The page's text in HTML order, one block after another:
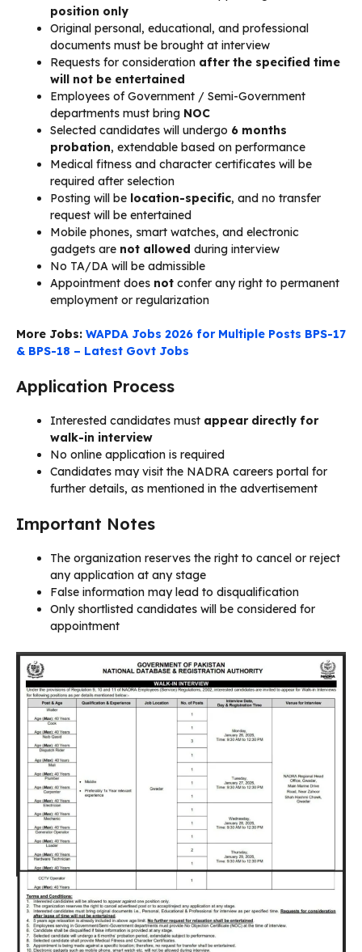
position only
Original personal, educational, and professional
documents must be brought at interview
Requests for consideration after the specified time
will not be entertained
Employees of Government / Semi-Government
departments must bring NOC
Selected candidates will undergo 6 months
probation, extendable based on performance
Medical fitness and character certificates will be
required after selection
Posting will be location-specific, and no transfer
request will be entertained
Mobile phones, smart watches, and electronic
gadgets are not allowed during interview
No TA/DA will be admissible
Appointment does not confer any right to permanent
employment or regularization
More Jobs: WAPDA Jobs 2026 for Multiple Posts BPS-17
& BPS-18 – Latest Govt Jobs
Application Process
Interested candidates must appear directly for
walk-in interview
No online application is required
Candidates may visit the NADRA careers portal for
further details, as mentioned in the advertisement
Important Notes
The organization reserves the right to cancel or reject
any application at any stage
False information may lead to disqualification
Only shortlisted candidates will be considered for
appointment